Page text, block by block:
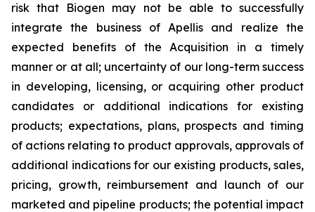
risk that Biogen may not be able to successfully
integrate the business of Apellis and realize the
expected benefits of the Acquisition in a timely
manner or at all; uncertainty of our long-term success
in developing, licensing, or acquiring other product
candidates or additional indications for existing
products; expectations, plans, prospects and timing
of actions relating to product approvals, approvals of
additional indications for our existing products, sales,
pricing, growth, reimbursement and launch of our
marketed and pipeline products; the potential impact